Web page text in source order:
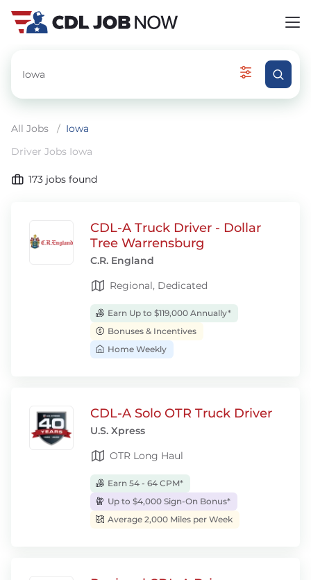
All Jobs / Iowa
Driver Jobs Iowa
173 jobs found
CDL-A Truck Driver - Dollar
Tree Warrensburg
C.R. England
Regional, Dedicated
Earn Up to $119,000 Annually*
Bonuses & Incentives
Home Weekly
CDL-A Solo OTR Truck Driver
U.S. Xpress
OTR Long Haul
Earn 54 - 64 CPM*
Up to $4,000 Sign-On Bonus*
Average 2,000 Miles per Week